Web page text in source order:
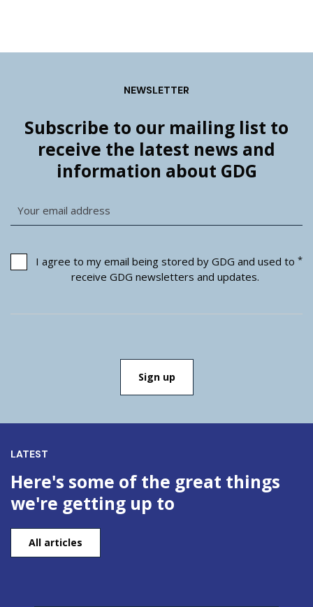
NEWSLETTER
Subscribe to our mailing list to
receive the latest news and
information about GDG
I agree to my email being stored by GDG and used to
receive GDG newsletters and updates.
*
LATEST
Here's some of the great things
we're getting up to
All articles